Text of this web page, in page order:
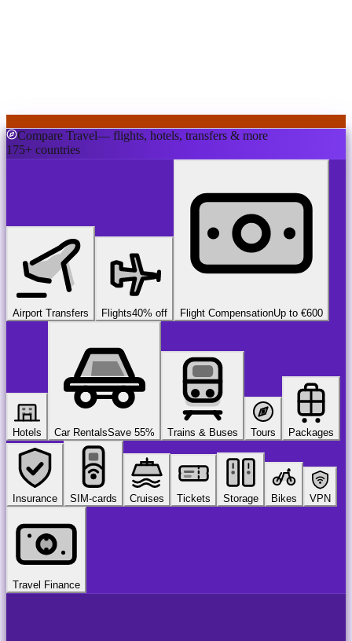
Compare Travel— flights, hotels, transfers & more
175+ countries
Airport Transfers Flights40% off Flight CompensationUp to €600
Hotels Car RentalsSave 55% Trains & Buses Tours Packages
Insurance SIM-cards Cruises Tickets Storage Bikes VPN
Travel Finance